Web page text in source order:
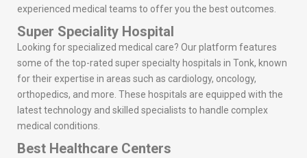
experienced medical teams to offer you the best outcomes.
Super Speciality Hospital
Looking for specialized medical care? Our platform features
some of the top-rated super specialty hospitals in Tonk, known
for their expertise in areas such as cardiology, oncology,
orthopedics, and more. These hospitals are equipped with the
latest technology and skilled specialists to handle complex
medical conditions.
Best Healthcare Centers